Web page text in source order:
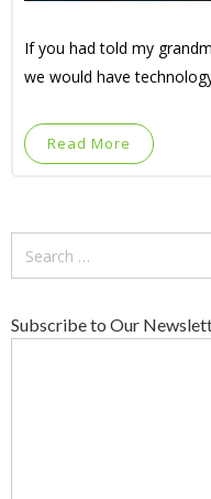
If you had told my
we would have
Read More
Subscribe to Our